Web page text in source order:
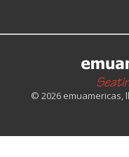
© 2026 emuamericas,